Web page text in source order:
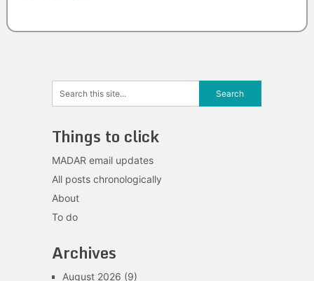
Things to click
MADAR email updates
All posts chronologically
About
To do
Archives
August 2026 (9)